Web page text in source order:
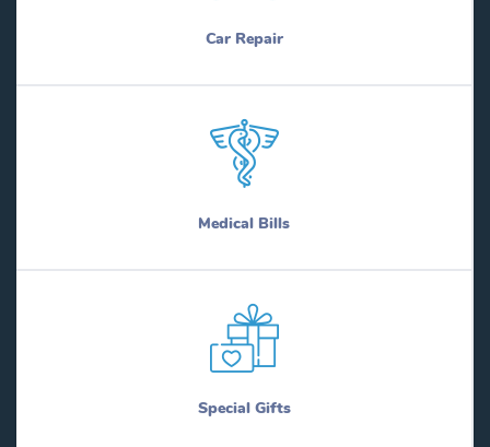
Car Repair
Medical Bills
Special Gifts